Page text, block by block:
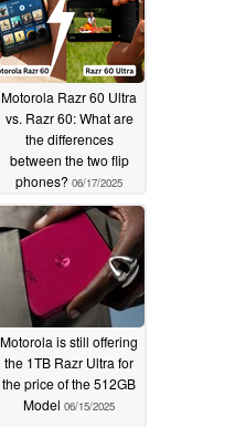
Motorola Razr 60 Ultra
vs. Razr 60: What are
the differences
between the two flip
phones? 06/17/2025
Motorola is still offering
the 1TB Razr Ultra for
the price of the 512GB
Model 06/15/2025